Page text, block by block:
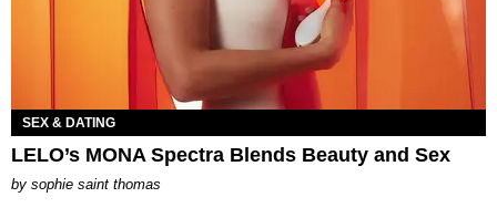
SEX & DATING
LELO’s MONA Spectra Blends Beauty and Sex
by sophie saint thomas